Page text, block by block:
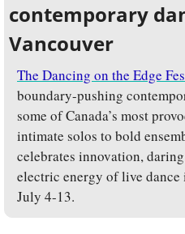
contemporary
Vancouver
The Dancing on the Edge
boundary-pushing
some of Canada’s most
intimate solos to bold
celebrates innovation,
electric energy of live dance
July 4-13.